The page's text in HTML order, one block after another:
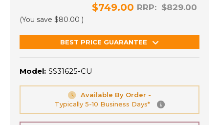
RRP: $829.00
$749.00
(You save $80.00 )
BEST PRICE GUARANTEE
Model: SS31625-CU
Available By Order -
Typically 5-10 Business Days*